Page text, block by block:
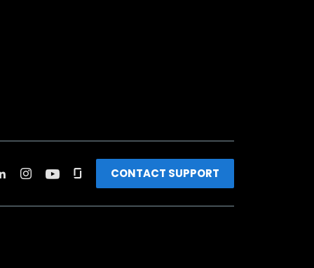
CONTACT SUPPORT